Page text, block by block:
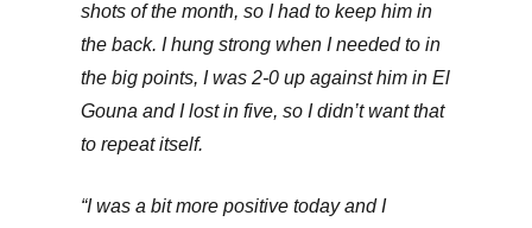
shots of the month, so I had to keep him in
the back. I hung strong when I needed to in
the big points, I was 2-0 up against him in El
Gouna and I lost in five, so I didn’t want that
to repeat itself.
“I was a bit more positive today and I